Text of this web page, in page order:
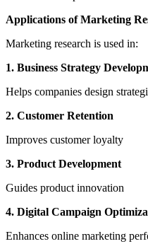
Applications of Marketing
Marketing research is used in:
1. Business Strategy
Helps companies design
2. Customer Retention
Improves customer loyalty
3. Product Development
Guides product innovation
4. Digital Campaign
Enhances online marketing